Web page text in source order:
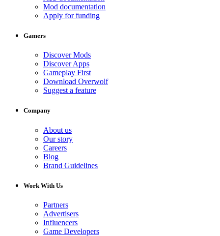
Mod documentation
Apply for funding
Gamers
Discover Mods
Discover Apps
Gameplay First
Download Overwolf
Suggest a feature
Company
About us
Our story
Careers
Blog
Brand Guidelines
Work With Us
Partners
Advertisers
Influencers
Game Developers